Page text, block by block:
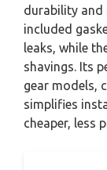
durability and
included
leaks, while
shavings. Its
gear models,
simplifies
cheaper, less